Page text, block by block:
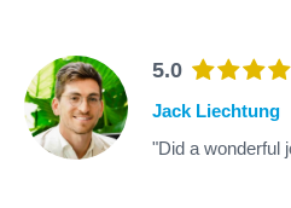
5.0
Jack Liechtung
"Did a wonderful